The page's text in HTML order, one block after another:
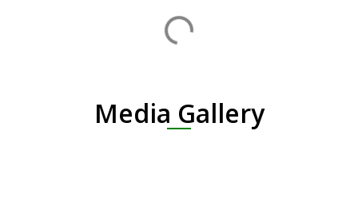
Media Gallery